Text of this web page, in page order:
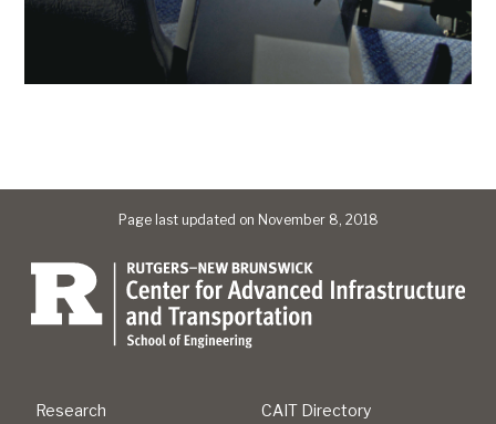
Page last updated on November 8, 2018
Research
CAIT Directory